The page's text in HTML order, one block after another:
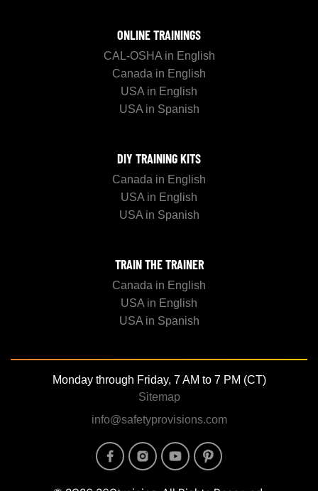
ONLINE TRAININGS
CAL-OSHA in English
Canada in English
USA in English
USA in Spanish
DIY TRAINING KITS
Canada in English
USA in English
USA in Spanish
TRAIN THE TRAINER
Canada in English
USA in English
USA in Spanish
Monday through Friday, 7 AM to 7 PM (CT)
Sitemap
info@safetyprovisions.com
Image Image Image Image